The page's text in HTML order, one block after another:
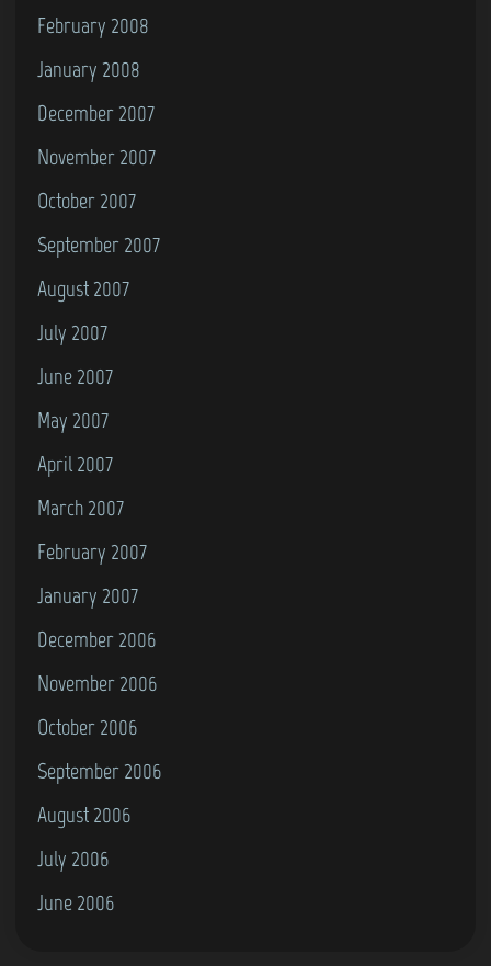
February 2008
January 2008
December 2007
November 2007
October 2007
September 2007
August 2007
July 2007
June 2007
May 2007
April 2007
March 2007
February 2007
January 2007
December 2006
November 2006
October 2006
September 2006
August 2006
July 2006
June 2006